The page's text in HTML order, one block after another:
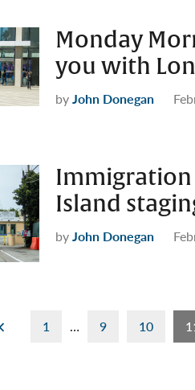
Monday
you with
byJohn Donegan
Immigration
Island
byJohn Donegan
1 … 9 10